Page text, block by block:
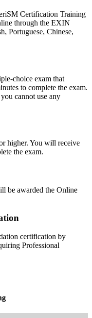
prescriptive framework
credential
is valid for lifetime
value and strategy
borders
and leading modern
and Denmark's top
Certification Training
through the EXIN
Portuguese, Chinese,
choice exam that
to complete the exam.
cannot use any
higher. You will receive
the exam.
be awarded the Online
certification by
Professional